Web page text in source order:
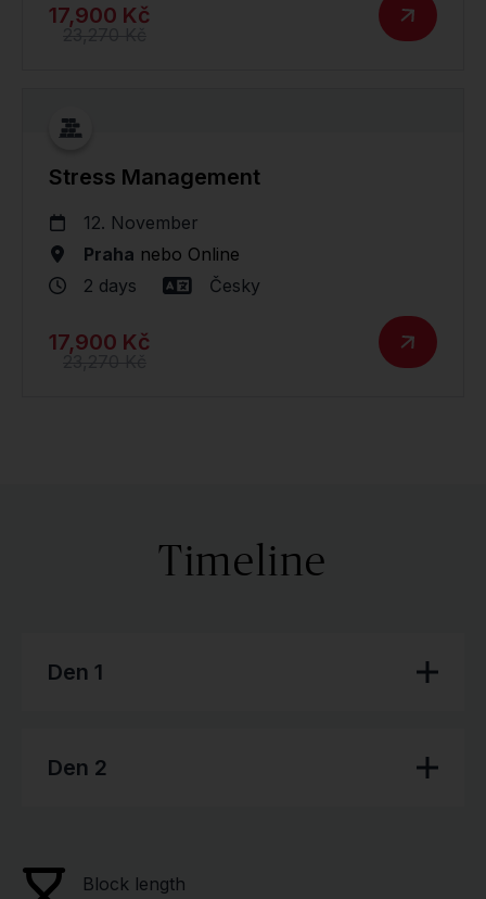
17,900 Kč
23,270 Kč
Stress Management
12. November
Praha nebo Online
2 days
Česky
17,900 Kč
23,270 Kč
Timeline
Den 1
Den 2
Block length